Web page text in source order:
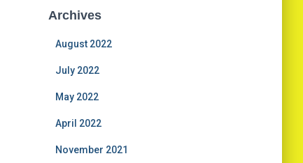
Archives
August 2022
July 2022
May 2022
April 2022
November 2021